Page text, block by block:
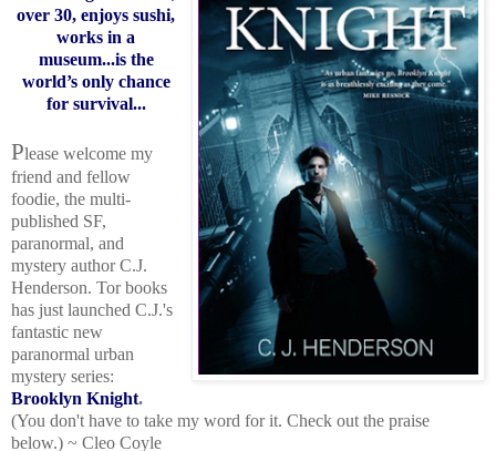
over 30, enjoys sushi,
works in a
museum...is the
world’s only chance
for survival...
Please welcome my
friend and fellow
foodie, the multi-
published SF,
paranormal, and
mystery author C.J.
Henderson. Tor books
has just launched C.J.'s
fantastic new
paranormal urban
mystery series:
Brooklyn Knight.
(You don't have to take my word for it. Check out the praise
below.) ~ Cleo Coyle